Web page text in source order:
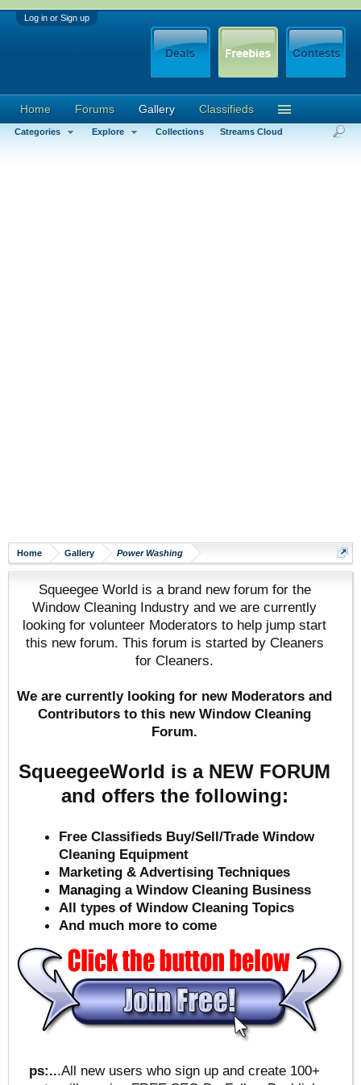
Log in or Sign up
Home Gallery Power Washing
Squeegee World is a brand new forum for the
Window Cleaning Industry and we are currently
looking for volunteer Moderators to help jump start
this new forum. This forum is started by Cleaners
for Cleaners.
We are currently looking for new Moderators and
Contributors to this new Window Cleaning
Forum.
SqueegeeWorld is a NEW FORUM
and offers the following:
Free Classifieds Buy/Sell/Trade Window
Cleaning Equipment
Marketing & Advertising Techniques
Managing a Window Cleaning Business
All types of Window Cleaning Topics
And much more to come
ps:...All new users who sign up and create 100+
Home Forums Gallery
Categories Explore Collections Streams Cloud
Classifieds